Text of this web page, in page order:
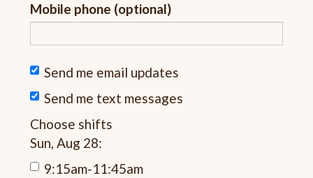
Mobile phone (optional)
Send me email updates
Send me text messages
Choose shifts
Sun, Aug 28:
9:15am-11:45am